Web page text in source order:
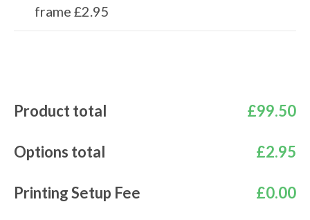
frame £2.95
Product total £99.50
Options total £2.95
Printing Setup Fee £0.00